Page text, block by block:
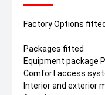
Factory Options
Packages fitted
Equipment package
Comfort access
Interior and exterior